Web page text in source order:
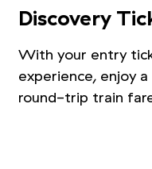
Discovery
With your entry
experience, enjoy
round-trip train